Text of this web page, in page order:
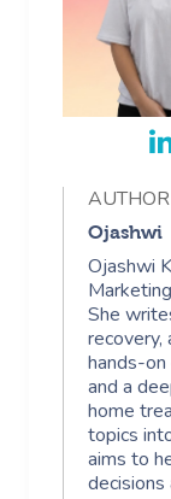
Ojashwi
Ojashwi
She
recovery,
hands-
and a
home
topics
aims to